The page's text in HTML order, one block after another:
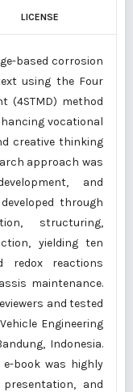
LICENSE
based corrosion
using the Four
(4STMD) method
vocational
creative thinking
approach was
and
through
structuring,
yielding ten
redox reactions
maintenance.
and tested
Engineering
Indonesia.
book was highly
and